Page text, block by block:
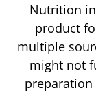
Nutrition
product
multiple
might not